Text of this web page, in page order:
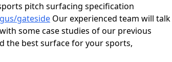
pitch surfacing specification
gateside Our experienced team will talk
some case studies of our previous
the best surface for your sports,